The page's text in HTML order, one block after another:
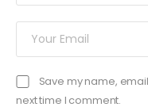
Save my name,
next time I comment.